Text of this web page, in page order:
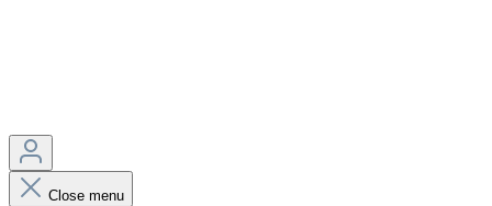
Close menu